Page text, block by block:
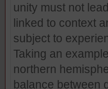
unity must not
linked to context
subject to
Taking an
northern
balance between